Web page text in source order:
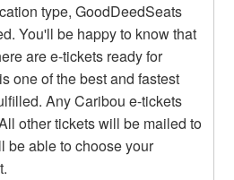
type, GoodDeedSeats
You'll be happy to know that
are e-tickets ready for
one of the best and fastest
Any Caribou e-tickets
other tickets will be mailed to
be able to choose your